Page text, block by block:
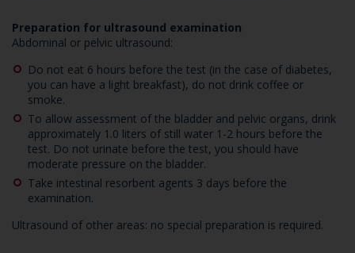
Preparation for ultrasound examination
Abdominal or pelvic ultrasound:
Do not eat 6 hours before the test (in the case of diabetes,
you can have a light breakfast), do not drink coffee or
smoke.
To allow assessment of the bladder and pelvic organs, drink
approximately 1.0 liters of still water 1-2 hours before the
test. Do not urinate before the test, you should have
moderate pressure on the bladder.
Take intestinal resorbent agents 3 days before the
examination.
Ultrasound of other areas: no special preparation is required.